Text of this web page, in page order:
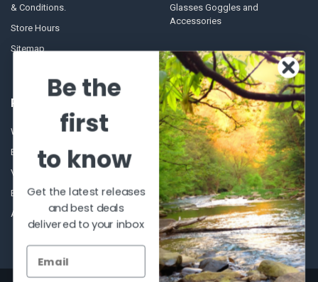
& Conditions.
Store Hours
Sitemap
Glasses Goggles and
Accessories
POPULAR BRANDS
Winchester Repeating Arms
Browning
VORTEX
Beretta
Allen
World Famous
Fisherman Eyewear
Berkley
Simms
View All
Be the
first
to know
Get the latest releases
and best deals
delivered to your inbox